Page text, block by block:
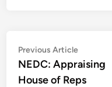
Post
navigation
Previous ArticlePrevious
article:
NEDC: Appraising
House of Reps